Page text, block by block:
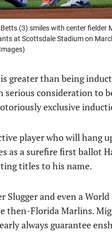
Betts (3) smiles with center fielder
at Scottsdale Stadium on
greater than being
serious consideration to
exclusive
player who will hang
as a surefire first ballot
titles to his name.
and even a
then-Florida Marlins.
always guarantee